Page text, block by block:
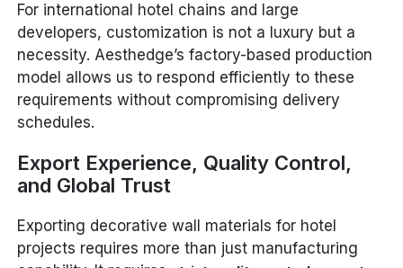
For international hotel chains and large
developers, customization is not a luxury but a
necessity. Aesthedge’s factory-based production
model allows us to respond efficiently to these
requirements without compromising delivery
schedules.
Export Experience, Quality Control,
and Global Trust
Exporting decorative wall materials for hotel
projects requires more than just manufacturing